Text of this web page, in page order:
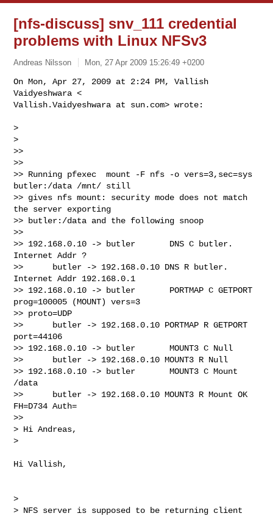
[nfs-discuss] snv_111 credential
problems with Linux NFSv3
Andreas Nilsson Mon, 27 Apr 2009 15:26:49 +0200
On Mon, Apr 27, 2009 at 2:24 PM, Vallish
Vaidyeshwara <
Vallish.Vaidyeshwara at sun.com> wrote:
>
>
>>
>>
>> Running pfexec  mount -F nfs -o vers=3,sec=sys
butler:/data /mnt/ still
>> gives nfs mount: security mode does not match
the server exporting
>> butler:/data and the following snoop
>>
>> 192.168.0.10 -> butler       DNS C butler.
Internet Addr ?
>>      butler -> 192.168.0.10 DNS R butler.
Internet Addr 192.168.0.1
>> 192.168.0.10 -> butler       PORTMAP C GETPORT
prog=100005 (MOUNT) vers=3
>> proto=UDP
>>      butler -> 192.168.0.10 PORTMAP R GETPORT
port=44106
>> 192.168.0.10 -> butler       MOUNT3 C Null
>>      butler -> 192.168.0.10 MOUNT3 R Null
>> 192.168.0.10 -> butler       MOUNT3 C Mount
/data
>>      butler -> 192.168.0.10 MOUNT3 R Mount OK
FH=D734 Auth=
>>
> Hi Andreas,
>
Hi Vallish,
>
> NFS server is supposed to be returning client